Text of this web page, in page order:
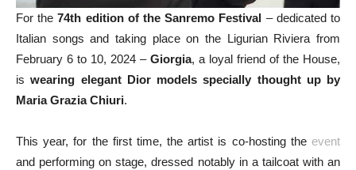
For the74th edition of the Sanremo Festival – dedicated to
Italian songs and taking place on the Ligurian Riviera from
February 6 to 10, 2024 – Giorgia, a loyal friend of the House,
iswearing elegant Dior models specially thought up by
Maria Grazia Chiuri.
This year, for the first time, the artist is co-hosting theevent
and performing on stage, dressed notably in a tailcoat with an